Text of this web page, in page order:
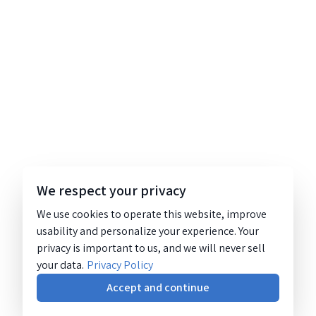
We respect your privacy
We use cookies to operate this website, improve
usability and personalize your experience. Your
privacy is important to us, and we will never sell
your data. Privacy Policy
Accept and continue